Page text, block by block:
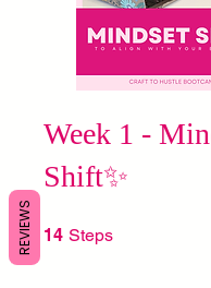
Week 1 -
Shift✨
14 Steps
REVIEWS